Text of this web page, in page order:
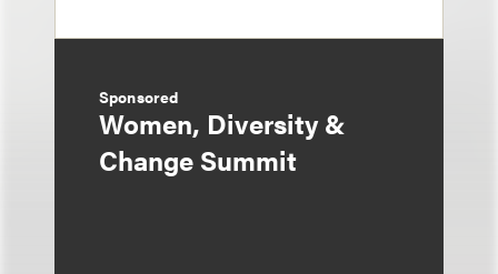
Sponsored
Women, Diversity &
Change Summit